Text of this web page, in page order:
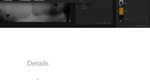
Details
-